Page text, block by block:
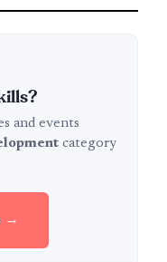
and events
category
→